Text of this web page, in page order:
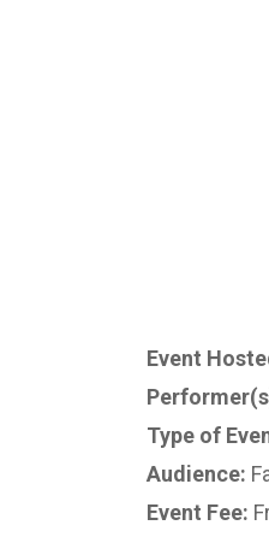
Event
Type of
Audience:
Event Fee: